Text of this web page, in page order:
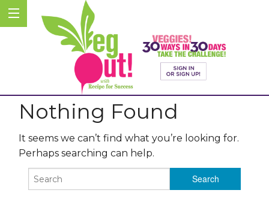
Nothing Found
It seems we can’t find what you’re looking for.
Perhaps searching can help.